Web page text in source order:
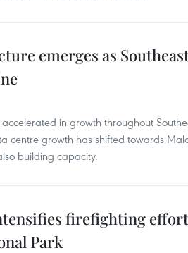
emerges as
in growth throughout
centre growth has shifted towards
building capacity.
firefighting
Park